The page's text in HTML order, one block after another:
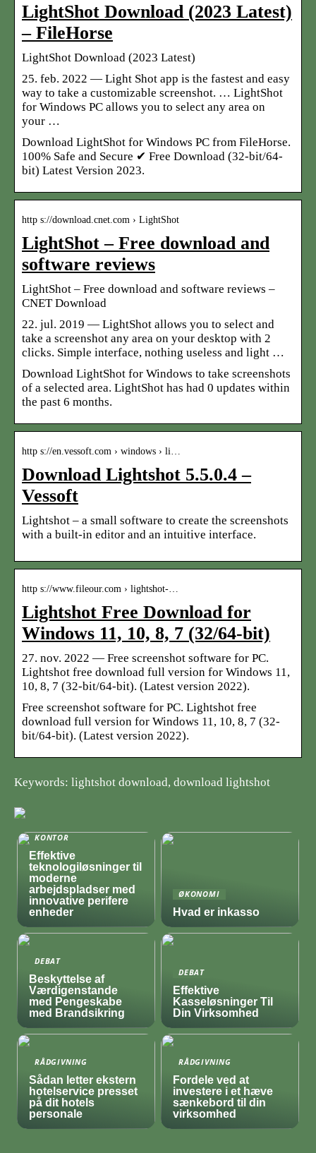
LightShot Download (2023 Latest)
– FileHorse
LightShot Download (2023 Latest)
25. feb. 2022 — Light Shot app is the fastest and easy
way to take a customizable screenshot. … LightShot
for Windows PC allows you to select any area on
your …
Download LightShot for Windows PC from FileHorse.
100% Safe and Secure ✔ Free Download (32-bit/64-
bit) Latest Version 2023.
http s://download.cnet.com › LightShot
LightShot – Free download and
software reviews
LightShot – Free download and software reviews –
CNET Download
22. jul. 2019 — LightShot allows you to select and
take a screenshot any area on your desktop with 2
clicks. Simple interface, nothing useless and light …
Download LightShot for Windows to take screenshots
of a selected area. LightShot has had 0 updates within
the past 6 months.
http s://en.vessoft.com › windows › li…
Download Lightshot 5.5.0.4 –
Vessoft
Lightshot – a small software to create the screenshots
with a built-in editor and an intuitive interface.
http s://www.fileour.com › lightshot-…
Lightshot Free Download for
Windows 11, 10, 8, 7 (32/64-bit)
27. nov. 2022 — Free screenshot software for PC.
Lightshot free download full version for Windows 11,
10, 8, 7 (32-bit/64-bit). (Latest version 2022).
Free screenshot software for PC. Lightshot free
download full version for Windows 11, 10, 8, 7 (32-
bit/64-bit). (Latest version 2022).
Keywords: lightshot download, download lightshot
KONTOR
Effektive
teknologiløsninger til
moderne
arbejdspladser med
innovative perifere
enheder
ØKONOMI
Hvad er inkasso
DEBAT
Beskyttelse af
Værdigenstande
med Pengeskabe
med Brandsikring
DEBAT
Effektive
Kasseløsninger Til
Din Virksomhed
RÅDGIVNING
Sådan letter ekstern
hotelservice presset
på dit hotels
personale
RÅDGIVNING
Fordele ved at
investere i et hæve
sænkebord til din
virksomhed